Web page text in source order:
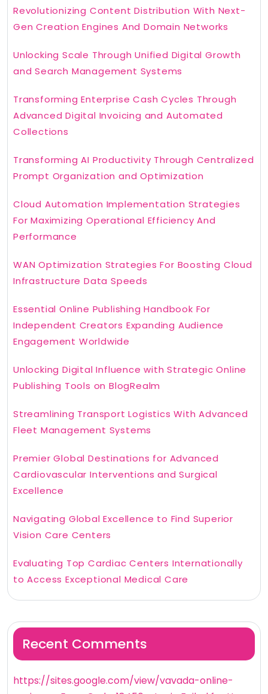
Revolutionizing Content Distribution With Next-
Gen Creation Engines And Domain Networks
Unlocking Scale Through Unified Digital Growth
and Search Management Systems
Transforming Enterprise Cash Cycles Through
Advanced Digital Invoicing and Automated
Collections
Transforming AI Productivity Through Centralized
Prompt Organization and Optimization
Cloud Automation Implementation Strategies
For Maximizing Operational Efficiency And
Performance
WAN Optimization Strategies For Boosting Cloud
Infrastructure Data Speeds
Essential Online Publishing Handbook For
Independent Creators Expanding Audience
Engagement Worldwide
Unlocking Digital Influence with Strategic Online
Publishing Tools on BlogRealm
Streamlining Transport Logistics With Advanced
Fleet Management Systems
Premier Global Destinations for Advanced
Cardiovascular Interventions and Surgical
Excellence
Navigating Global Excellence to Find Superior
Vision Care Centers
Evaluating Top Cardiac Centers Internationally
to Access Exceptional Medical Care
Recent Comments
https://sites.google.com/view/vavada-online-